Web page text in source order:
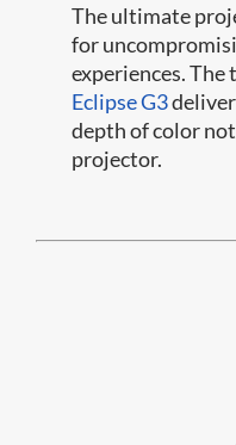
The ultimate
for
experiences. The
Eclipse G3
depth of color
projector.